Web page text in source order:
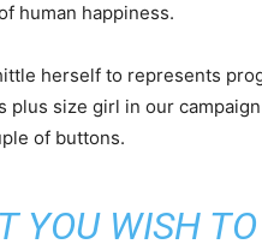
human happiness.
herself to represents
plus size girl in our
of buttons.
YOU WISH TO